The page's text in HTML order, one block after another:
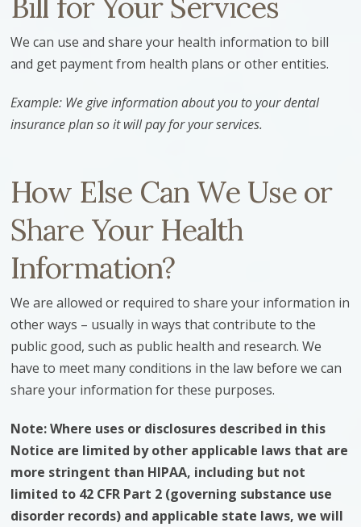
We can use and share your health information to bill
and get payment from health plans or other entities.
Example: We give information about you to your dental
insurance plan so it will pay for your services.
How Else Can We Use or
Share Your Health
Information?
We are allowed or required to share your information in
other ways – usually in ways that contribute to the
public good, such as public health and research. We
have to meet many conditions in the law before we can
share your information for these purposes.
Note: Where uses or disclosures described in this
Notice are limited by other applicable laws that are
more stringent than HIPAA, including but not
limited to 42 CFR Part 2 (governing substance use
disorder records) and applicable state laws, we will